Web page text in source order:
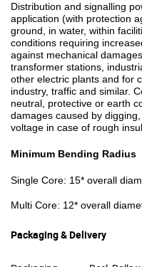
Distribution and signalling
application (with protection
ground, in water, within
conditions requiring
against mechanical
transformer stations,
other electric plants and for
industry, traffic and similar.
neutral, protective or earth
damages caused by
voltage in case of rough
Minimum Bending Radius
Single Core: 15* overall
Multi Core: 12* overall
Packaging & Delivery